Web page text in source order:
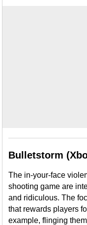
Bulletstorm
The in-your-face
shooting game are
and ridiculous. The
that rewards players
example, flinging